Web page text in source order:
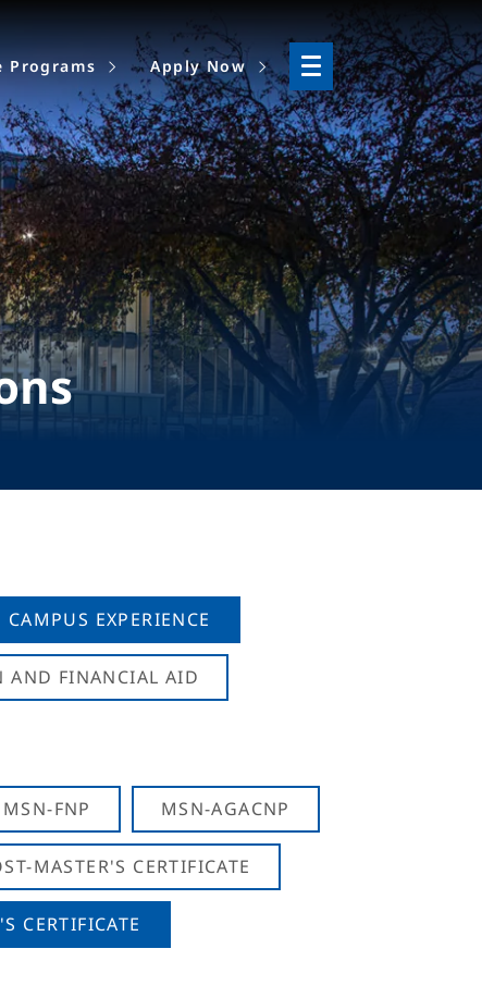
Programs Apply Now
CAMPUS EXPERIENCE
AND FINANCIAL AID
MSN-FNP MSN-AGACNP
MASTER'S CERTIFICATE
CERTIFICATE